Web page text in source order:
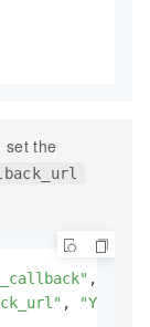
set the
,
, "Your